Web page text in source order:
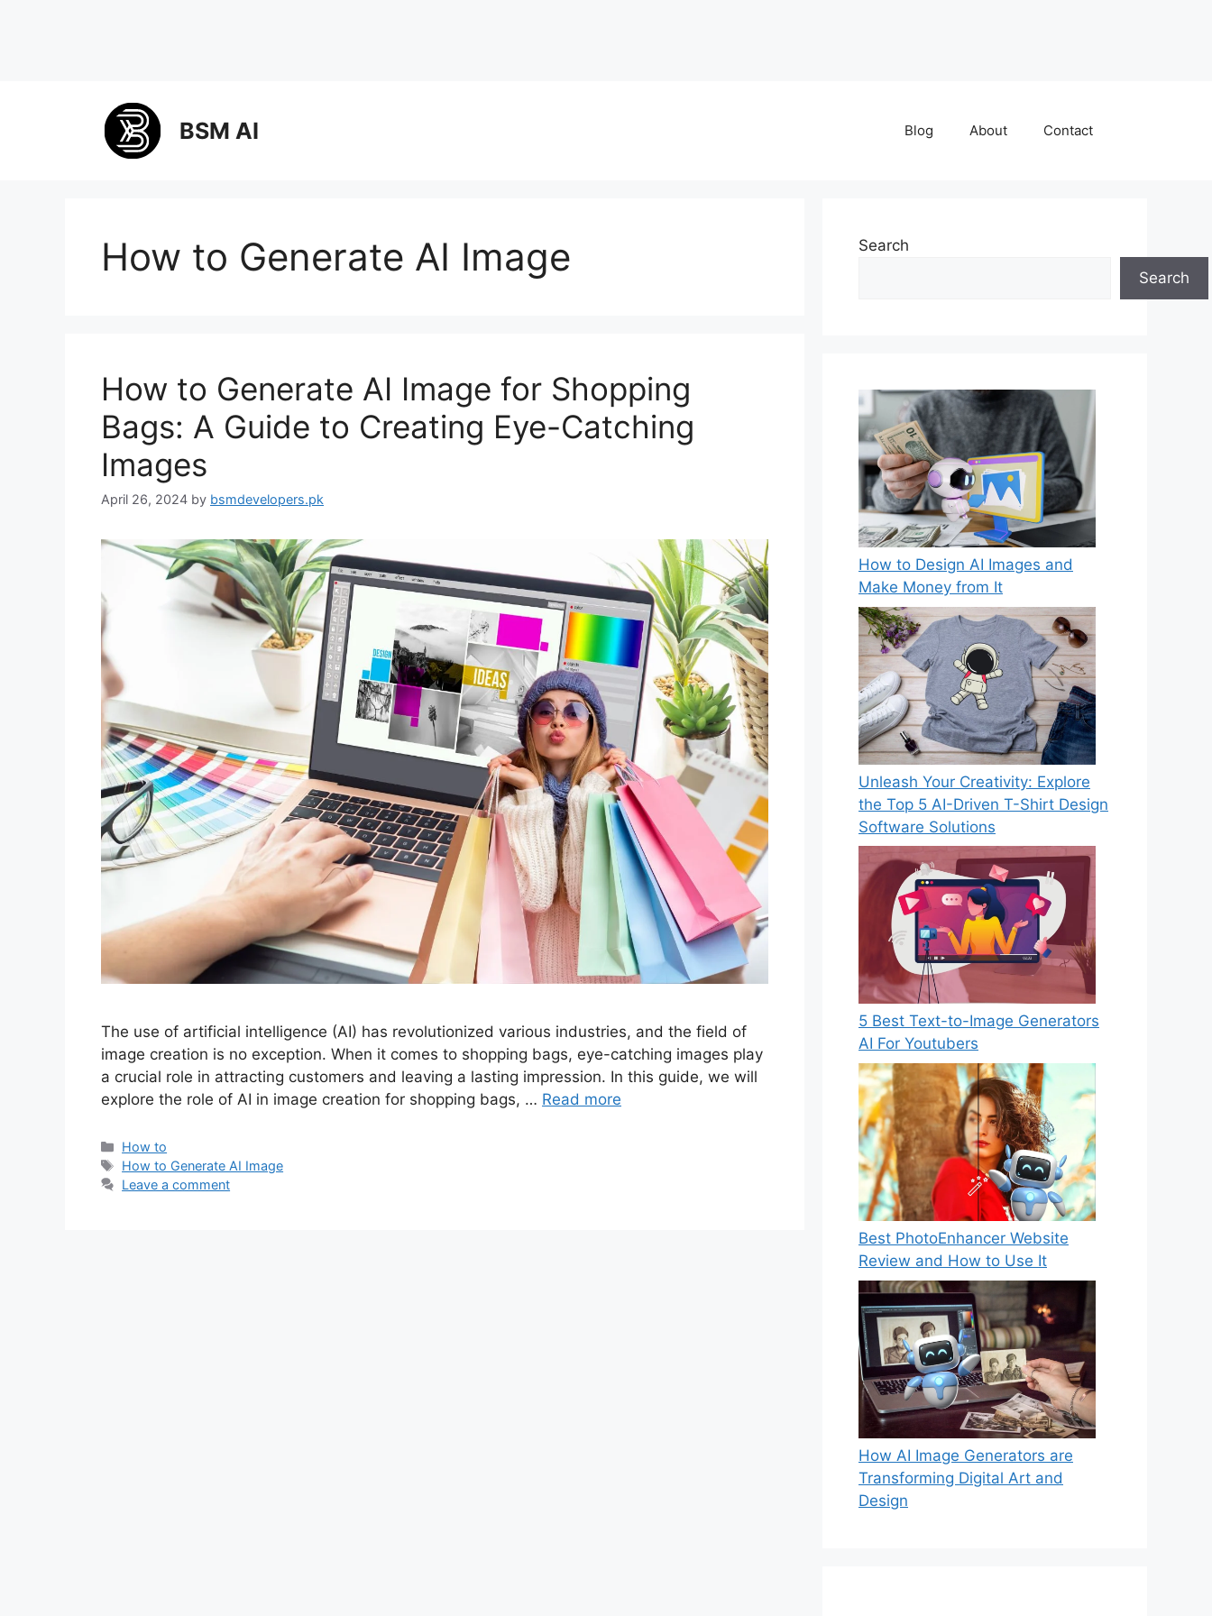
BSM AI Blog About Contact
How to Generate AI Image
How to Generate AI Image for Shopping
Bags: A Guide to Creating Eye-Catching
Images
April 26, 2024 by bsmdevelopers.pk
The use of artificial intelligence (AI) has revolutionized various industries, and the field of
image creation is no exception. When it comes to shopping bags, eye-catching images play
a crucial role in attracting customers and leaving a lasting impression. In this guide, we will
explore the role of AI in image creation for shopping bags, … Read more
Categories
How to
Tags
How to Generate AI Image
Leave a comment
Search
Search
How to Design AI Images and
Make Money from It
Unleash Your Creativity: Explore
the Top 5 AI-Driven T-Shirt Design
Software Solutions
5 Best Text-to-Image Generators
AI For Youtubers
Best PhotoEnhancer Website
Review and How to Use It
How AI Image Generators are
Transforming Digital Art and
Design